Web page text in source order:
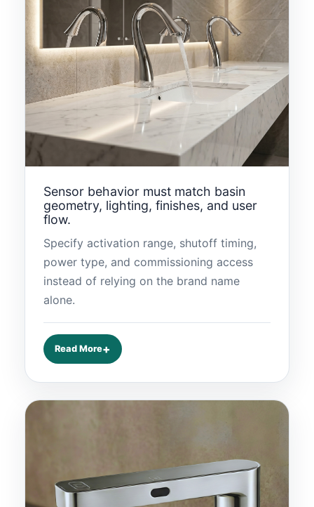
Sensor behavior must match basin
geometry, lighting, finishes, and user
flow.
Specify activation range, shutoff timing,
power type, and commissioning access
instead of relying on the brand name
alone.
Read More